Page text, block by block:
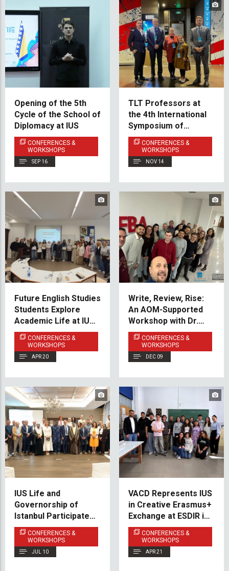
Opening of the 5th
Cycle of the School of
Diplomacy at IUS
CONFERENCES &
WORKSHOPS
SEP 16
TLT Professors at
the 4th International
Symposium of
Teaching Turkish
Language and
Turkology in the
CONFERENCES &
WORKSHOPS
NOV 14
Future English Studies
Students Explore
Academic Life at IUS
Through WORDY
Event
CONFERENCES &
WORKSHOPS
APR 20
Write, Review, Rise:
An AOM-Supported
Workshop with Dr.
Amitabh Anand at IUS
CONFERENCES &
WORKSHOPS
DEC 09
IUS Life and
Governorship of
Istanbul Participate in
14th Annual UN
MSMEs Day
Conference 2026
CONFERENCES &
WORKSHOPS
JUL 10
VACD Represents IUS
in Creative Erasmus+
Exchange at ESDIR in
Spain
CONFERENCES &
WORKSHOPS
APR 21